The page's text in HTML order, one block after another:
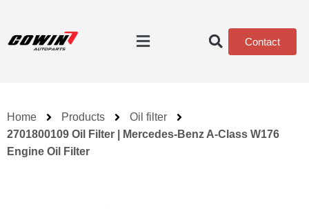
Contact
Home Products
Oil filter
2701800109 Oil Filter | Mercedes-Benz A-Class W176
Engine Oil Filter